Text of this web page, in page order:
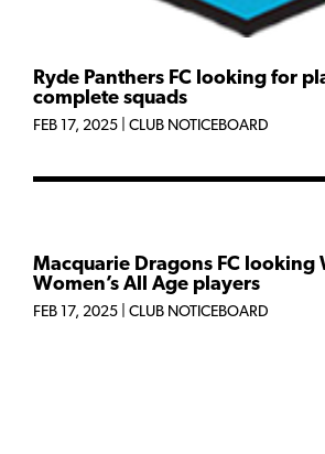
Ryde Panthers FC looking for
complete squads
FEB 17, 2025 CLUB NOTICEBOARD
Macquarie Dragons FC looking
Women’s All Age players
FEB 17, 2025 CLUB NOTICEBOARD